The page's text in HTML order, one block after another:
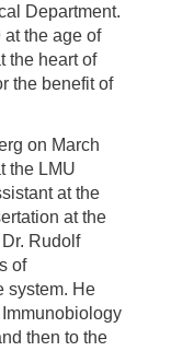
Department.
the age of
the heart of
the benefit of
on March
the LMU
at the
at the
Rudolf
of
system. He
then to the